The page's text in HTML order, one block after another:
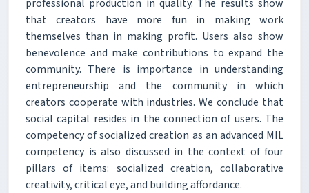
professional production in quality. The results show
that creators have more fun in making work
themselves than in making profit. Users also show
benevolence and make contributions to expand the
community. There is importance in understanding
entrepreneurship and the community in which
creators cooperate with industries. We conclude that
social capital resides in the connection of users. The
competency of socialized creation as an advanced MIL
competency is also discussed in the context of four
pillars of items: socialized creation, collaborative
creativity, critical eye, and building affordance.